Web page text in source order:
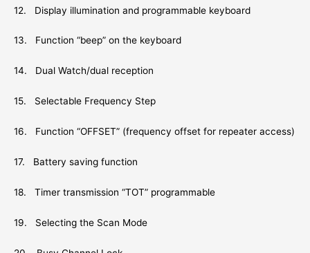
12. Display illumination and programmable keyboard
13. Function “beep” on the keyboard
14. Dual Watch/dual reception
15. Selectable Frequency Step
16. Function “OFFSET” (frequency offset for repeater access)
17. Battery saving function
18. Timer transmission “TOT” programmable
19. Selecting the Scan Mode